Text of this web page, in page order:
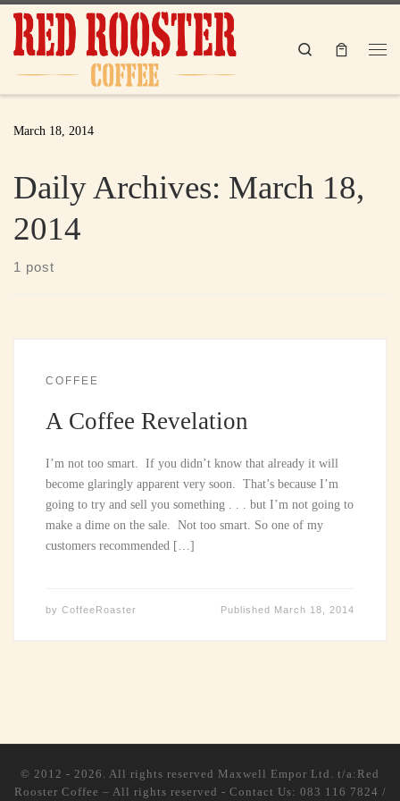
Skip to content
Search
March 18, 2014
Daily Archives: March 18,
2014
1 post
COFFEE
A Coffee Revelation
I’m not too smart. If you didn’t know that already it will
become glaringly apparent very soon. That’s because I’m
going to try and sell you something . . . but I’m not going to
make a dime on the sale. Not too smart. So one of my
customers recommended […]
by CoffeeRoaster Published March 18, 2014
© 2012 - 2026. All rights reserved Maxwell Empor Ltd. t/a:Red
Rooster Coffee – All rights reserved - Contact Us: 083 116 7824 /